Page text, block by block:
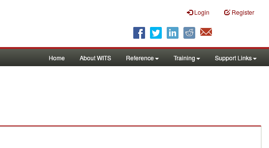
Login Register
Home About WITS Reference Training Support Links